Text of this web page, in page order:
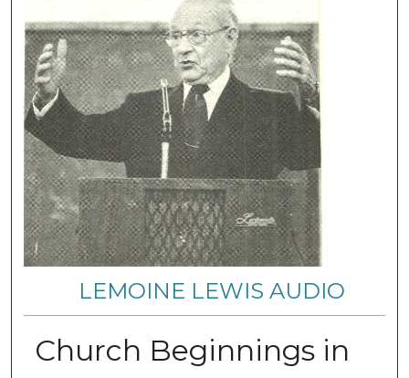
LEMOINE LEWIS AUDIO
Church Beginnings in